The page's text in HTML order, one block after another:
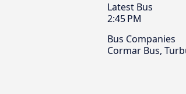
Latest Bus
2:45 PM
Bus Companies
Cormar Bus,